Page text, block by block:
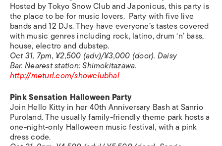
Hosted by Tokyo Snow Club and Japonicus, this party is
the place to be for music lovers. Party with five live
bands and 12 DJs. They have everyone’s tastes covered
with music genres including rock, latino, drum ‘n’ bass,
house, electro and dubstep.
Oct 31, 7pm, ¥2,500 (adv)/¥3,000 (door). Daisy
Bar.Nearest station:Shimokitazawa.
http://meturl.com/showclubhal
Pink Sensation Halloween Party
Join Hello Kitty in her 40th Anniversary Bash at Sanrio
Puroland. The usually family-friendly theme park hosts a
one-night-only Halloween music festival, with a pink
dress code.